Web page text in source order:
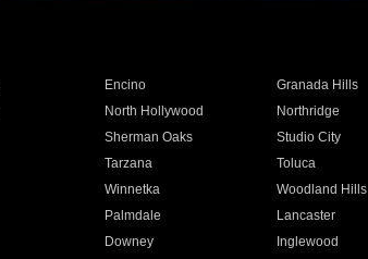
Encino Granada Hills
North Hollywood Northridge
Sherman Oaks Studio City
Tarzana Toluca
Winnetka Woodland Hills
Palmdale Lancaster
Downey Inglewood